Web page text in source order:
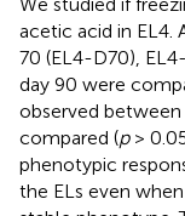
acetic acid in EL4.
70 (EL4-D70),
day 90 were
observed
compared (p>
phenotypic
the ELs even